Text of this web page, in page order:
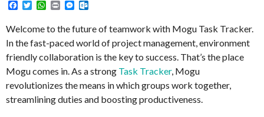
Facebook
TwitterWhatsApp
PrintMessenger
Welcome to the future of teamwork with Mogu Task Tracker.
In the fast-paced world of project management, environment
friendly collaboration is the key to success. That’s the place
Mogu comes in. As a strong Task Tracker, Mogu
revolutionizes the means in which groups work together,
streamlining duties and boosting productiveness.